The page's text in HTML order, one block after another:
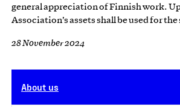
About us
general appreciation of Finnish work.
Association’s assets shall be used for
28 November 2024